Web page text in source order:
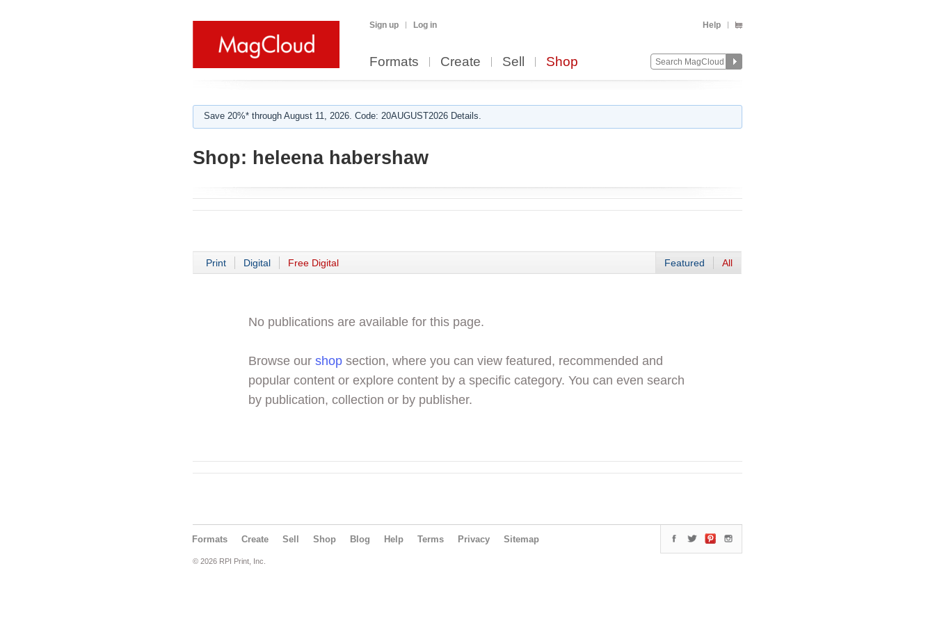
Sign up Log in Help
Formats Create Sell Shop
Save 20%* through August 11, 2026. Code: 20AUGUST2026 Details.
Shop: heleena habershaw
Print Digital Free Digital Featured All
No publications are available for this page.
Browse our shop section, where you can view featured, recommended and
popular content or explore content by a specific category. You can even search
by publication, collection or by publisher.
Formats Create Sell Shop Blog Help Terms Privacy Sitemap
© 2026 RPI Print, Inc.